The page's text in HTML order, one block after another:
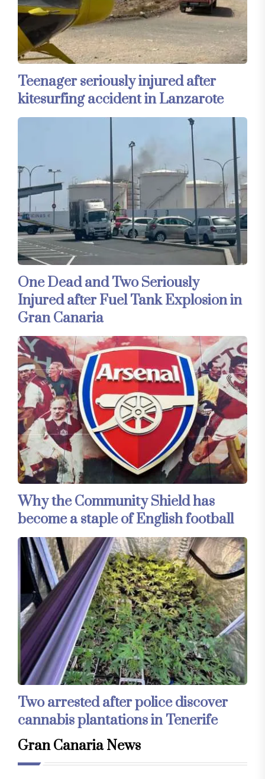
Teenager seriously injured after
kitesurfing accident in Lanzarote
One Dead and Two Seriously
Injured after Fuel Tank Explosion in
Gran Canaria
Why the Community Shield has
become a staple of English football
Two arrested after police discover
cannabis plantations in Tenerife
Gran Canaria News